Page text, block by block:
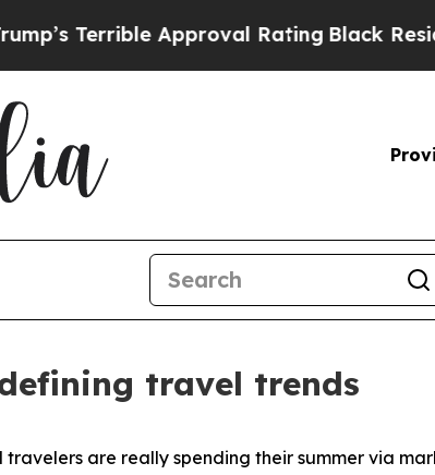
Approval RatingBlack Residents
travel trends
are really spending their summer via